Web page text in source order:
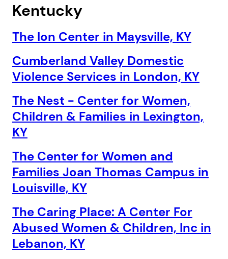
Kentucky
The Ion Center in Maysville, KY
Cumberland Valley Domestic
Violence Services in London, KY
The Nest - Center for Women,
Children & Families in Lexington,
KY
The Center for Women and
Families Joan Thomas Campus in
Louisville, KY
The Caring Place: A Center For
Abused Women & Children, Inc in
Lebanon, KY